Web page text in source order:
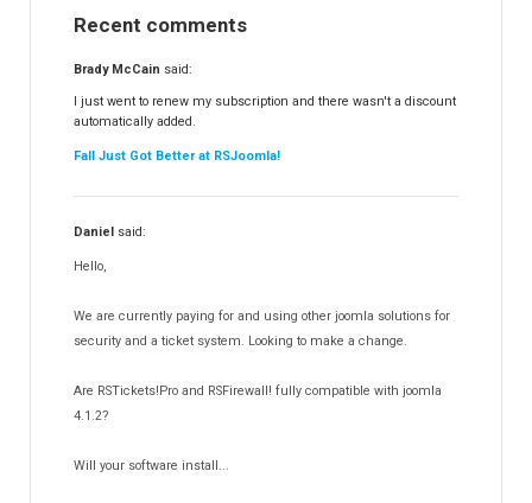
RSFinder!
RSFiles!
RSFeedback! 145
RSComments!
RSForm!
RSSearch!
RSMediaGallery!
RSEvents!Pro
RSDirectory!
Templates
Partners
Recent comments
Brady McCain said:
I just went to renew my subscription and there wasn't a discount
automatically added.
Fall Just Got Better at RSJoomla!
Daniel said:
Hello,
We are currently paying for and using other joomla solutions for
security and a ticket system. Looking to make a change.
Are RSTickets!Pro and RSFirewall! fully compatible with joomla
4.1.2?
Will your software install...